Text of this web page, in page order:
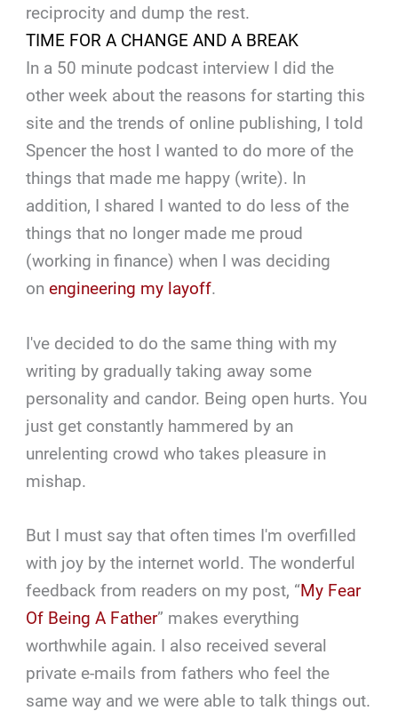
reciprocity and dump the rest.
TIME FOR A CHANGE AND A BREAK
In a 50 minute podcast interview I did the
other week about the reasons for starting this
site and the trends of online publishing, I told
Spencer the host I wanted to do more of the
things that made me happy (write). In
addition, I shared I wanted to do less of the
things that no longer made me proud
(working in finance) when I was deciding
onengineering my layoff.
I've decided to do the same thing with my
writing by gradually taking away some
personality and candor. Being open hurts. You
just get constantly hammered by an
unrelenting crowd who takes pleasure in
mishap.
But I must say that often times I'm overfilled
with joy by the internet world. The wonderful
feedback from readers on my post, “My Fear
Of Being A Father” makes everything
worthwhile again. I also received several
private e-mails from fathers who feel the
same way and we were able to talk things out.